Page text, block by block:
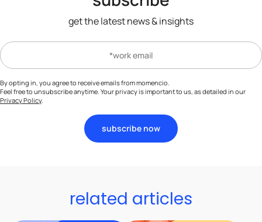
get the latest news & insights
By opting in, you agree to receive emails from momencio.
Feel free to unsubscribe anytime. Your privacy is important to us, as detailed in our
Privacy Policy.
subscribe now
related articles